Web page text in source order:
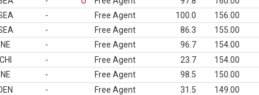
- Free Agent 100.0 156.00
- Free Agent 86.3 155.00
NE - Free Agent 96.7 154.00
CHI - Free Agent 23.7 154.00
NE - Free Agent 98.5 150.00
- Free Agent 31.5 149.00